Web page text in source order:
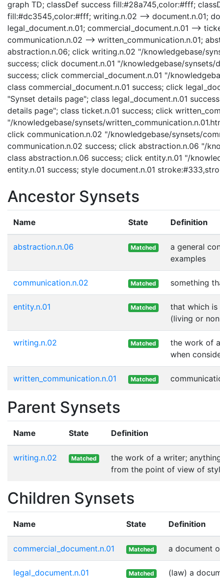
graph TD; classDef success fill:#28a745,color:#fff;
fill:#dc3545,color:#fff; writing.n.02 --> document.n.01;
legal_document.n.01; commercial_document.n.01 -->
communication.n.02 --> written_communication.n.01;
abstraction.n.06; click writing.n.02 "/knowledgebase/
success; click document.n.01 "/knowledgebase/
success; click commercial_document.n.01 "/
class commercial_document.n.01 success; click
"Synset details page"; class legal_document.n.01
details page"; class ticket.n.01 success; click
"/knowledgebase/synsets/
click communication.n.02 "/knowledgebase/synsets/
communication.n.02 success; click abstraction.n.06 "/
class abstraction.n.06 success; click entity.n.01 "/
entity.n.01 success; style document.n.01
Ancestor Synsets
Name State Definition
abstraction.n.06 Matched
a general
examples
communication.n.02 Matched something
entity.n.01 Matched
that which
(living or
writing.n.02 Matched
the work of
when
written_communication.n.01 Matched
Parent Synsets
Name State Definition
writing.n.02 Matched
the work of a writer;
from the point of view of
Children Synsets
Name State Definition
commercial_document.n.01 Matched a document
legal_document.n.01 Matched (law) a